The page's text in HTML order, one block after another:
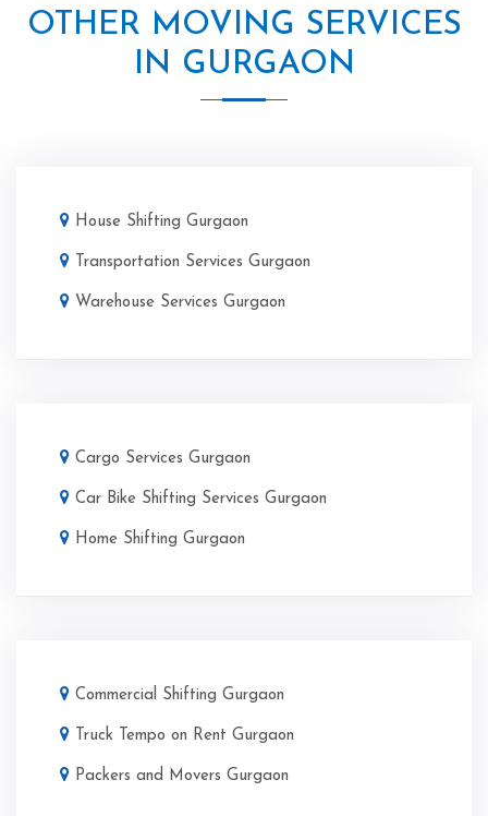
OTHER MOVING SERVICES
IN GURGAON
House Shifting Gurgaon
Transportation Services Gurgaon
Warehouse Services Gurgaon
Cargo Services Gurgaon
Car Bike Shifting Services Gurgaon
Home Shifting Gurgaon
Commercial Shifting Gurgaon
Truck Tempo on Rent Gurgaon
Packers and Movers Gurgaon